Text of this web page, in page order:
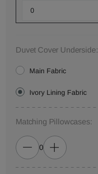
Duvet Cover Underside:
Main Fabric
Ivory Lining Fabric
Matching Pillowcases:
0